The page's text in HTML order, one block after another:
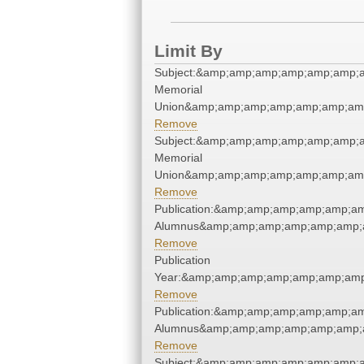
Limit By
Memorial
Remove
Memorial
Remove
Remove
Publication
Remove
Remove